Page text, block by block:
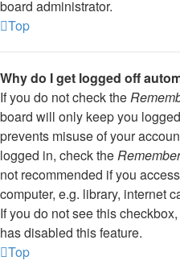
board administrator.
Top
Why do I get logged off
If you do not check the
board will only keep you
prevents misuse of your
logged in, check the
not recommended if you
computer, e.g. library, internet
If you do not see this
has disabled this feature.
Top